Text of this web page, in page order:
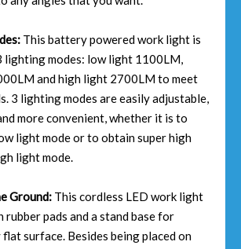
This battery powered work light is
lighting modes: low light 1100LM,
and high light 2700LM to meet
3 lighting modes are easily adjustable,
more convenient, whether it is to
light mode or to obtain super high
light mode.
Ground: This cordless LED work light
rubber pads and a stand base for
surface. Besides being placed on